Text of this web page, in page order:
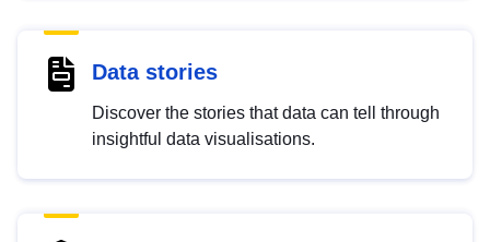
Data stories
Discover the stories that data can tell through
insightful data visualisations.